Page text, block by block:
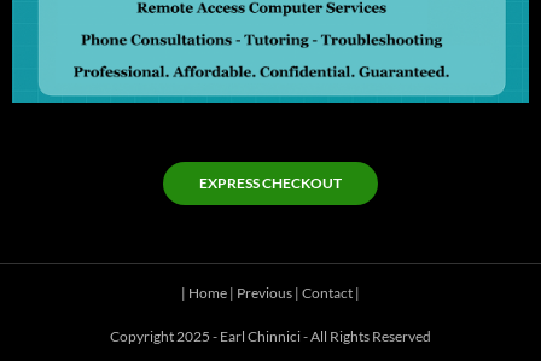
EXPRESS CHECKOUT
| Home | Previous | Contact |
Copyright 2025 - Earl Chinnici - All Rights Reserved